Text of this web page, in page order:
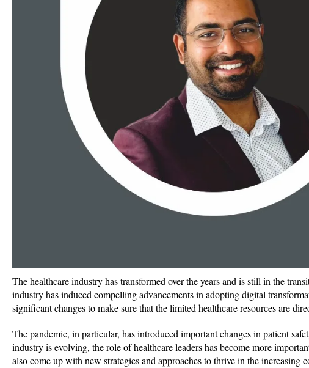
The healthcare industry has transformed over the years and is still in the
industry has induced compelling advancements in adopting digital
significant changes to make sure that the limited healthcare resources are
The pandemic, in particular, has introduced important changes in patient
industry is evolving, the role of healthcare leaders has become more
also come up with new strategies and approaches to thrive in the increasing